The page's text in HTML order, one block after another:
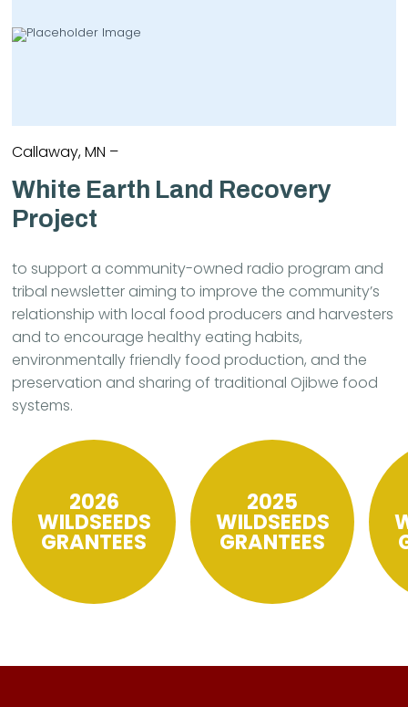
Callaway, MN –
White Earth Land Recovery
Project
to support a community-owned radio program and
tribal newsletter aiming to improve the community’s
relationship with local food producers and harvesters
and to encourage healthy eating habits,
environmentally friendly food production, and the
preservation and sharing of traditional Ojibwe food
systems.
2026
WILDSEEDS
GRANTEES
2025
WILDSEEDS
GRANTEES